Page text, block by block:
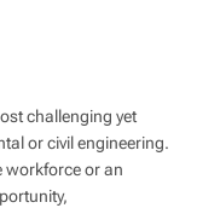
challenging yet
or civil engineering.
workforce or an